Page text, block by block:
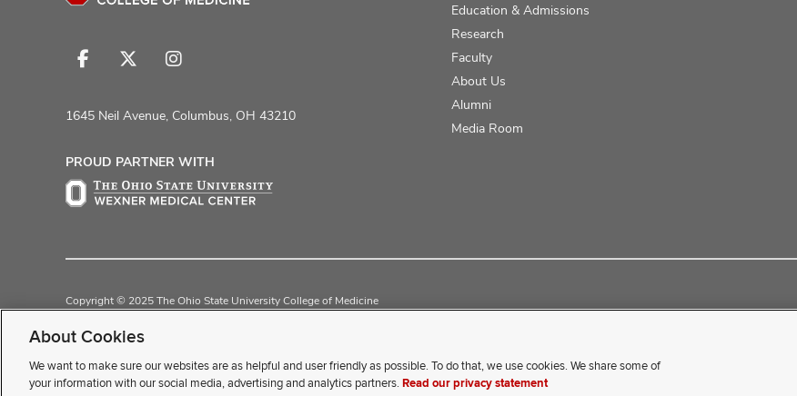
Follow
Facebook
Follow
X
Follow
Instagram
1645 Neil Avenue, Columbus, OH 43210
PROUD PARTNER WITH
Education & Admissions
Research
Faculty
About Us
Alumni
Media Room
Copyright © 2025 The Ohio State University College of Medicine
If you have a disability and experience difficulty accessing this content, contact our
About Cookies
We want to make sure our websites are as helpful and user friendly as possible. To do that, we use cookies. We share some of
your information with our social media, advertising and analytics partners. Read our privacy statement